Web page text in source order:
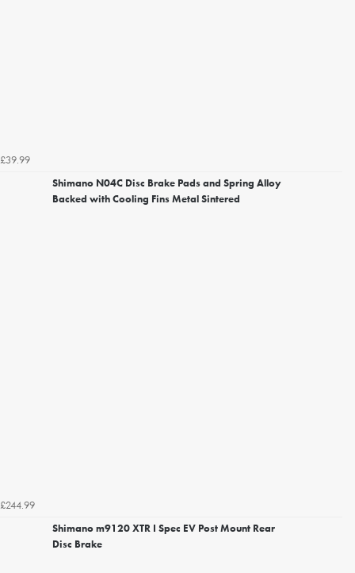
£39.99
Shimano N04C Disc Brake Pads and Spring Alloy
Backed with Cooling Fins Metal Sintered
£244.99
Shimano m9120 XTR I Spec EV Post Mount Rear
Disc Brake